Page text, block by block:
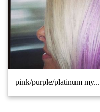
pink/purple/platinum my...